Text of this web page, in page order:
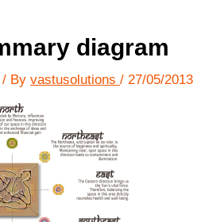
diagram
/ By vastusolutions / 27/05/2013